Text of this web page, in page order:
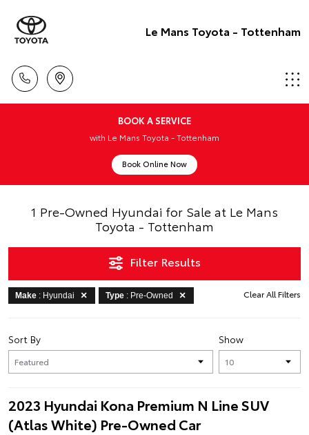
Le Mans Toyota - Tottenham
BOOK A SERVICE
with Le Mans Toyota - Tottenham
Book Online Now
1 Pre-Owned Hyundai for Sale at Le Mans
Toyota - Tottenham
Filter Results
Make : Hyundai Type : Pre-Owned Clear All Filters
Show
Sort By
2023 Hyundai Kona Premium N Line SUV
(Atlas White) Pre-Owned Car